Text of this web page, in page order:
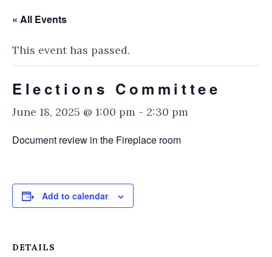
« All Events
This event has passed.
Elections Committee
June 18, 2025 @ 1:00 pm - 2:30 pm
Document review in the Fireplace room
Add to calendar
DETAILS